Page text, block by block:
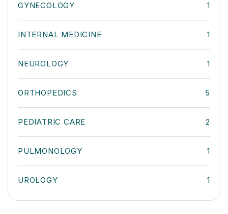
GYNECOLOGY 1
INTERNAL MEDICINE 1
NEUROLOGY 1
ORTHOPEDICS 5
PEDIATRIC CARE 2
PULMONOLOGY 1
UROLOGY 1